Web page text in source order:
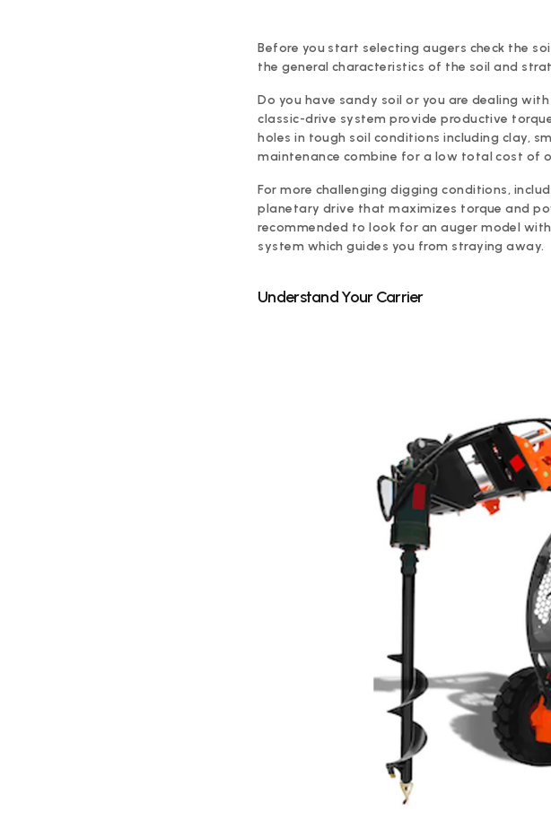
Before you start selecting augers check the
the general characteristics of the soil and
Do you have sandy soil or you are dealing
classic-drive system provide productive
holes in tough soil conditions including clay,
maintenance combine for a low total cost of
For more challenging digging conditions,
planetary drive that maximizes torque and
recommended to look for an auger model
system which guides you from straying away.
Understand Your Carrier